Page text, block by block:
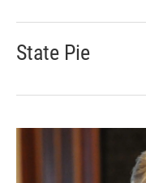
State Pie